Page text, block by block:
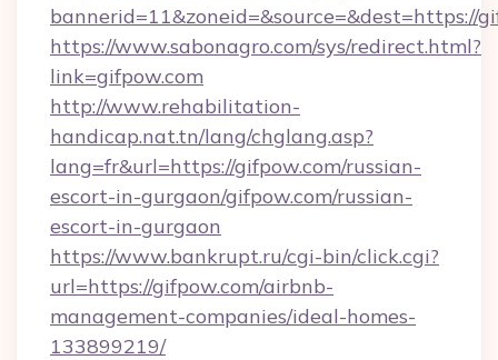
bannerid=11&zoneid=&source=&dest=https://
https://www.sabonagro.com/sys/redirect.html?
link=gifpow.com
http://www.rehabilitation-
handicap.nat.tn/lang/chglang.asp?
lang=fr&url=https://gifpow.com/russian-
escort-in-gurgaon/gifpow.com/russian-
escort-in-gurgaon
https://www.bankrupt.ru/cgi-bin/click.cgi?
url=https://gifpow.com/airbnb-
management-companies/ideal-homes-
133899219/